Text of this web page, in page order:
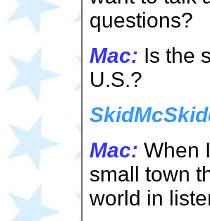
questions?
Mac: Is the
U.S.?
Mac: When
small town
world in